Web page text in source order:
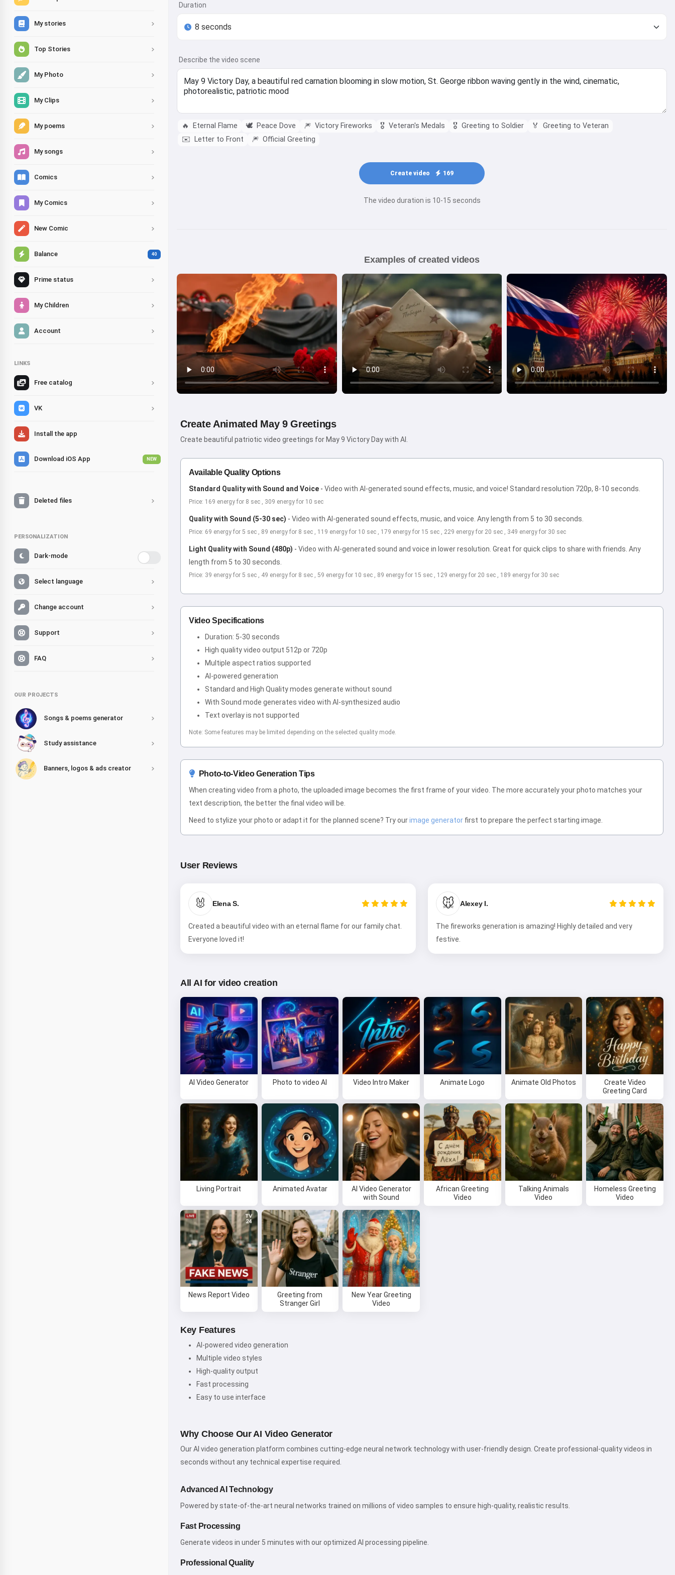
My stories
Top Stories
My Photo
My Clips
My poems
My songs
Comics
My Comics
New Comic
Balance 40
Prime status
My Children
Account
LINKS
Free catalog
VK
Install the app
Download iOS App NEW
Deleted files
PERSONALIZATION
Dark-mode
Select language
Change account
Support
FAQ
OUR PROJECTS
Songs & poems generator
Study assistance
Banners, logos & ads creator
Duration
Describe the video scene
🔥 Eternal Flame 🕊️ Peace Dove 🎆 Victory Fireworks 🎖️ Veteran's Medals 🎖️ Greeting to Soldier 🏅
Greeting to Veteran
✉️
Letter to Front 🎆 Official Greeting
Create video 169
The video duration is 10-15 seconds
Examples of created videos
Create Animated May 9 Greetings
Create beautiful patriotic video greetings for May 9 Victory Day with AI.
Available Quality Options
Standard Quality with Sound and Voice - Video with AI-generated sound effects, music, and voice! Standard resolution 720p, 8-10 seconds.
Price: 169 energy for 8 sec , 309 energy for 10 sec
Quality with Sound (5-30 sec) - Video with AI-generated sound effects, music, and voice. Any length from 5 to 30 seconds.
Price: 69 energy for 5 sec , 89 energy for 8 sec , 119 energy for 10 sec , 179 energy for 15 sec , 229 energy for 20 sec , 349 energy for 30 sec
Light Quality with Sound (480p) - Video with AI-generated sound and voice in lower resolution. Great for quick clips to share with friends. Any
length from 5 to 30 seconds.
Price: 39 energy for 5 sec , 49 energy for 8 sec , 59 energy for 10 sec , 89 energy for 15 sec , 129 energy for 20 sec , 189 energy for 30 sec
Video Specifications
Duration: 5-30 seconds
High quality video output 512p or 720p
Multiple aspect ratios supported
AI-powered generation
Standard and High Quality modes generate without sound
With Sound mode generates video with AI-synthesized audio
Text overlay is not supported
Note: Some features may be limited depending on the selected quality mode.
Photo-to-Video Generation Tips
When creating video from a photo, the uploaded image becomes the first frame of your video. The more accurately your photo matches your
text description, the better the final video will be.
Need to stylize your photo or adapt it for the planned scene? Try ourimage generator first to prepare the perfect starting image.
User Reviews
🐰 Elena S.
Created a beautiful video with an eternal flame for our family chat.
Everyone loved it!
🐭 Alexey I.
The fireworks generation is amazing! Highly detailed and very
festive.
All AI for video creation
AI Video Generator Photo to video AI Video Intro Maker Animate Logo Animate Old Photos
Create Video
Greeting Card
Living Portrait Animated Avatar
AI Video Generator
with Sound
African Greeting
Video
Talking Animals
Video
Homeless Greeting
Video
News Report Video
Greeting from
Stranger Girl
New Year Greeting
Video
Key Features
AI-powered video generation
Multiple video styles
High-quality output
Fast processing
Easy to use interface
Why Choose Our AI Video Generator
Our AI video generation platform combines cutting-edge neural network technology with user-friendly design. Create professional-quality videos in
seconds without any technical expertise required.
Advanced AI Technology
Powered by state-of-the-art neural networks trained on millions of video samples to ensure high-quality, realistic results.
Fast Processing
Generate videos in under 5 minutes with our optimized AI processing pipeline.
Professional Quality
Hi! I am Storiko 👋
your kids 🌟
By starting to use the service, you accept:
Terms of
Service,Privacy Policy,Refund Policy